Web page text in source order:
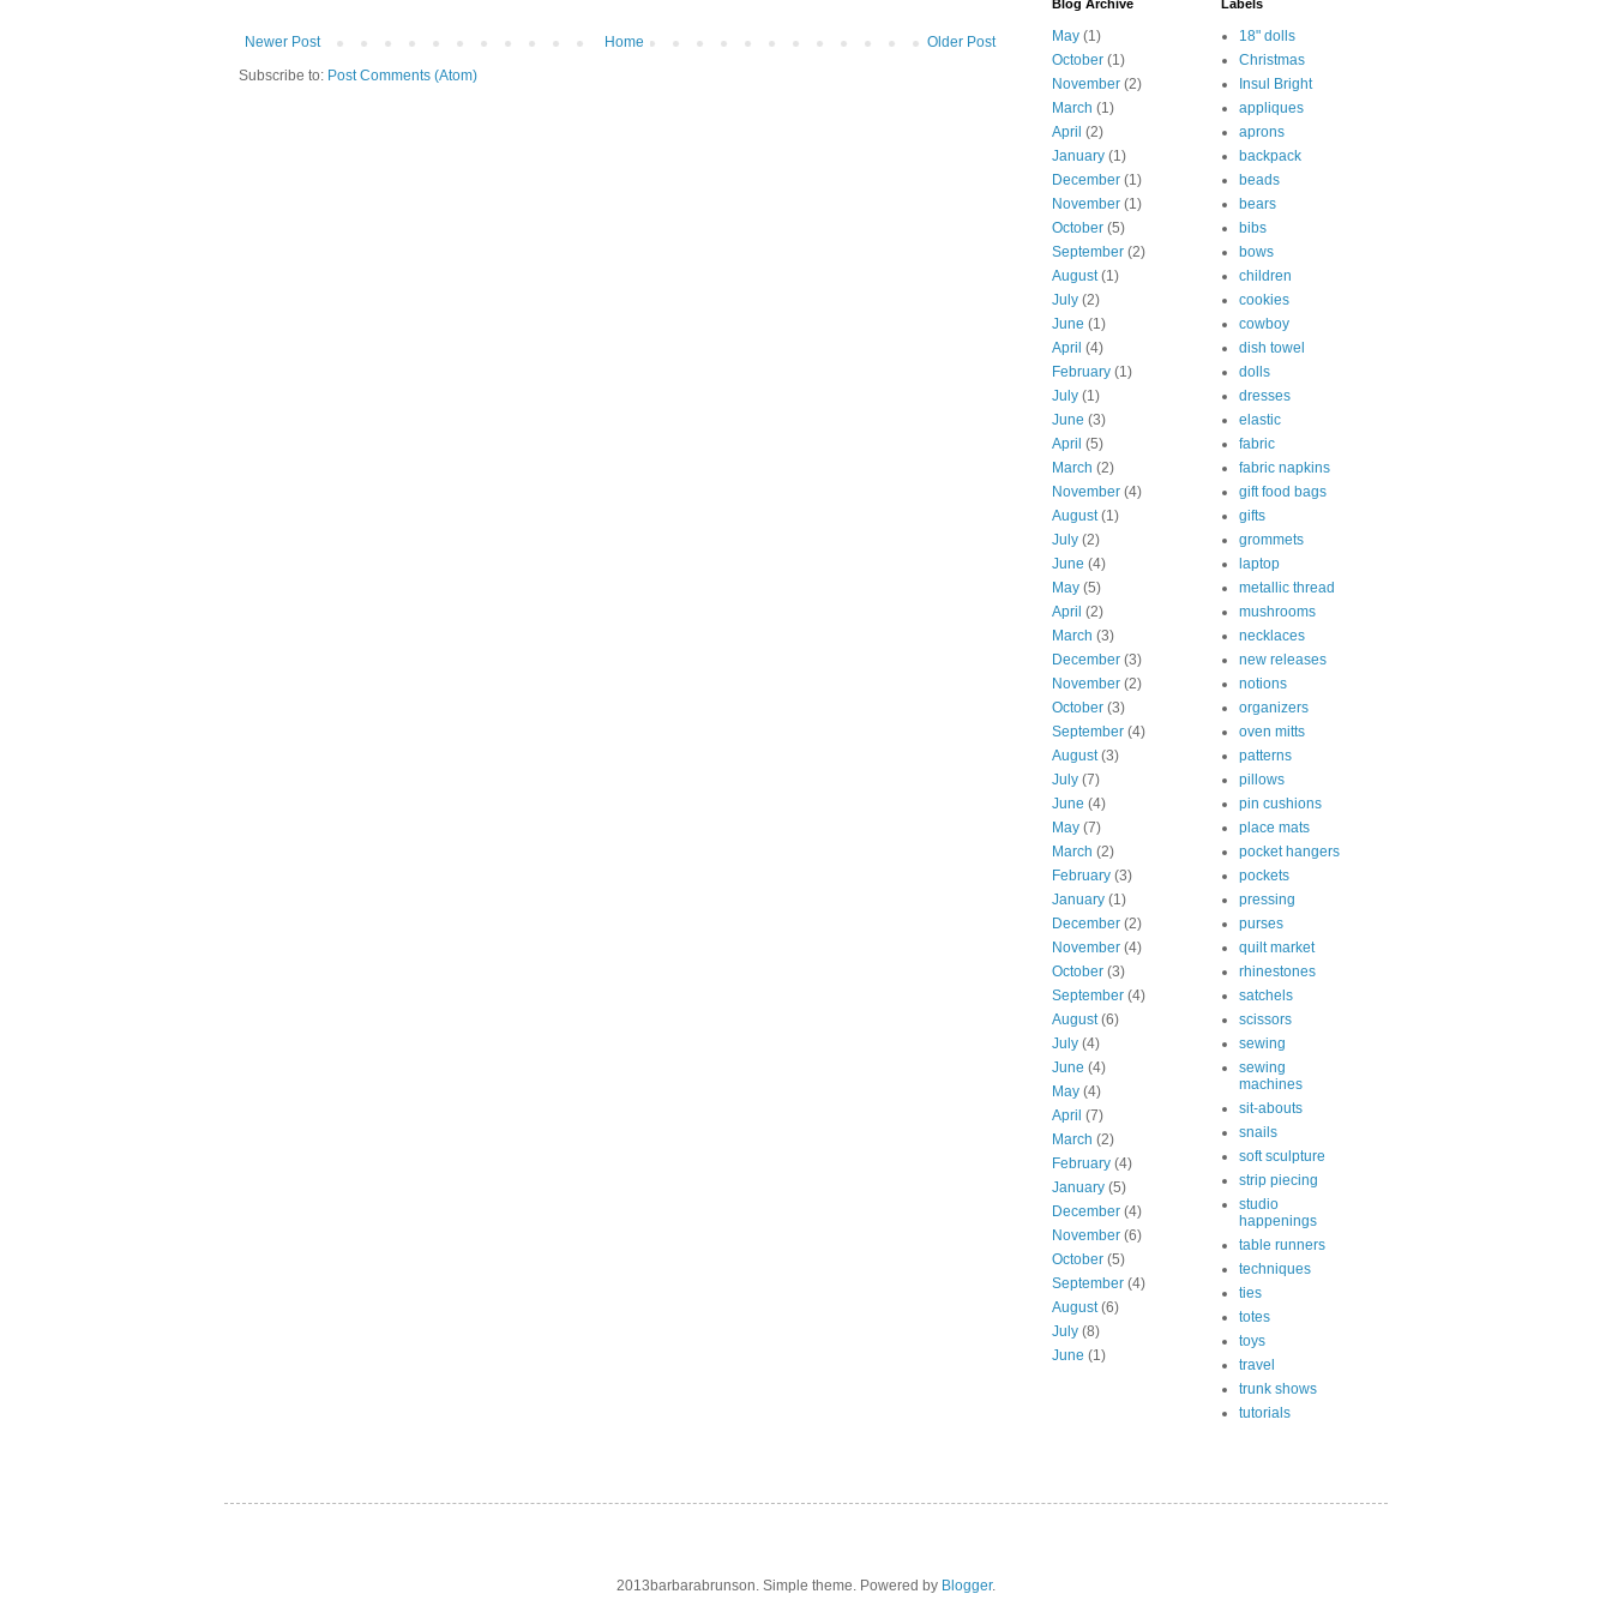
Newer Post Older Post
Home
Subscribe to: Post Comments (Atom)
Blog Archive
May (1)
October (1)
November (2)
March (1)
April (2)
January (1)
December (1)
November (1)
October (5)
September (2)
August(1)
July (2)
June (1)
April (4)
February (1)
July (1)
June (3)
April (5)
March (2)
November (4)
August(1)
July (2)
June (4)
May (5)
April (2)
March (3)
December (3)
November (2)
October (3)
September (4)
August(3)
July (7)
June (4)
May (7)
March (2)
February (3)
January (1)
December (2)
November (4)
October (3)
September (4)
August(6)
July (4)
June (4)
May (4)
April (7)
March (2)
February (4)
January (5)
December (4)
November (6)
October (5)
September (4)
August(6)
July (8)
June (1)
Labels
18" dolls
Christmas
Insul Bright
appliques
aprons
backpack
beads
bears
bibs
bows
children
cookies
cowboy
dish towel
dolls
dresses
elastic
fabric
fabric napkins
gift food bags
gifts
grommets
laptop
metallic thread
mushrooms
necklaces
new releases
notions
organizers
oven mitts
patterns
pillows
pin cushions
place mats
pocket hangers
pockets
pressing
purses
quilt market
rhinestones
satchels
scissors
sewing
sewing
machines
sit-abouts
snails
soft sculpture
strip piecing
studio
happenings
table runners
techniques
ties
totes
toys
travel
trunk shows
tutorials
2013barbarabrunson. Simple theme. Powered by Blogger.